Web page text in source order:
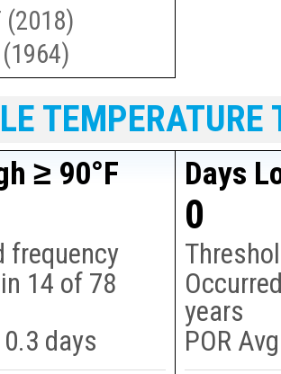
(2018)
(1964)
TEMPERATURE
≥ 90°F
frequency
14 of 78
0.3 days
Days
0
years
POR